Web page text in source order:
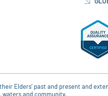
Elders’ past and present and
and community.